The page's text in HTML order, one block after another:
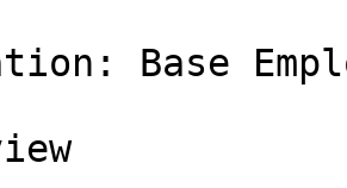
Base